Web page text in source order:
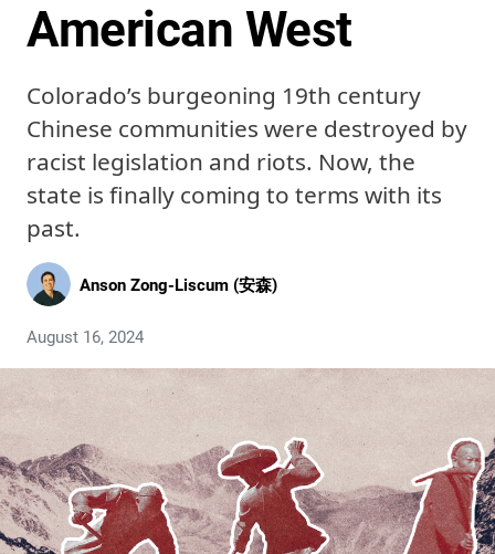
American West
Colorado’s burgeoning 19th century
Chinese communities were destroyed by
racist legislation and riots. Now, the
state is finally coming to terms with its
past.
Anson Zong-Liscum (安森)
August 16, 2024